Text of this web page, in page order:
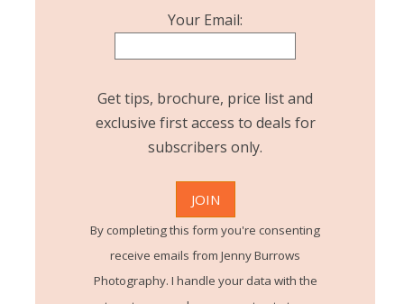
Your Email:
Get tips, brochure, price list and
exclusive first access to deals for
subscribers only.
By completing this form you're consenting
receive emails from Jenny Burrows
Photography. I handle your data with the